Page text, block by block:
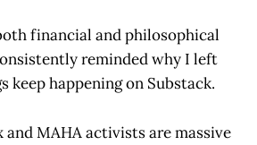
financial and philosophical
reminded why I left
keep happening on Substack.
MAHA activists are massive